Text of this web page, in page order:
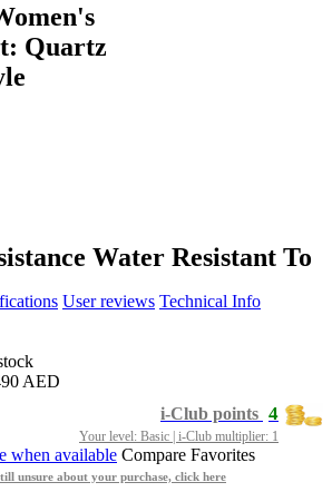
Quartz
Water Resistant To
User reviews Technical Info
AED
4
i-Club points
Your level: Basic | i-Club multiplier: 1
when available Compare Favorites
unsure about your purchase, click here